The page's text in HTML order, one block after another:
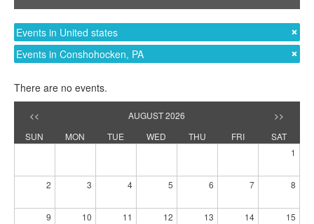
Events in United states
Events in Conshohocken, PA
There are no events.
<< AUGUST 2026
>>
SUN
MON TUE WED THU FRI
SAT
1
2 3 4 5 6 7 8
9 10 11 12 13 14 15